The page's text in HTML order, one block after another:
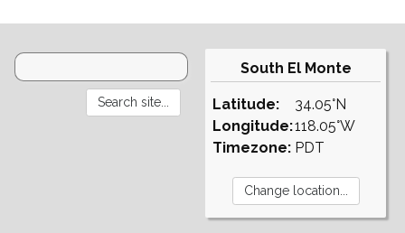
South El Monte
Latitude:
Longitude:
Timezone:
34.05°N
118.05°W
PDT